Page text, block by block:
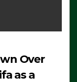
Over
as a